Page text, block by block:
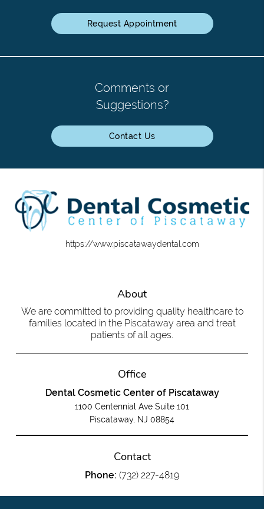
Request Appointment
Comments or
Suggestions?
Contact Us
https://www.piscatawaydental.com
About
We are committed to providing quality healthcare to
families located in the Piscataway area and treat
patients of all ages.
Office
Dental Cosmetic Center of Piscataway
1100 Centennial Ave Suite 101
Piscataway, NJ 08854
Contact
Phone: (732) 227-4819